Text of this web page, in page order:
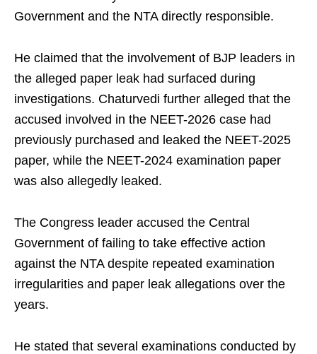
Government and the NTA directly responsible.
He claimed that the involvement of BJP leaders in
the alleged paper leak had surfaced during
investigations. Chaturvedi further alleged that the
accused involved in the NEET-2026 case had
previously purchased and leaked the NEET-2025
paper, while the NEET-2024 examination paper
was also allegedly leaked.
The Congress leader accused the Central
Government of failing to take effective action
against the NTA despite repeated examination
irregularities and paper leak allegations over the
years.
He stated that several examinations conducted by